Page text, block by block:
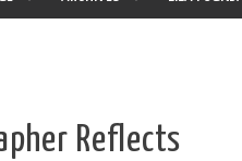
Reflects